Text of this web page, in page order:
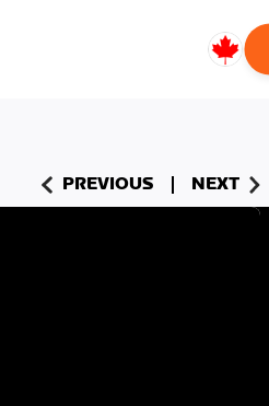
Canada
PREVIOUS NEXT